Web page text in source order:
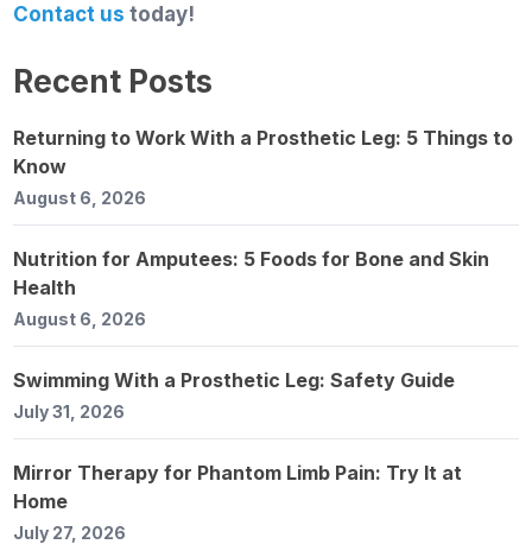
Contact us today!
Recent Posts
Returning to Work With a Prosthetic Leg: 5 Things to
Know
August 6, 2026
Nutrition for Amputees: 5 Foods for Bone and Skin
Health
August 6, 2026
Swimming With a Prosthetic Leg: Safety Guide
July 31, 2026
Mirror Therapy for Phantom Limb Pain: Try It at
Home
July 27, 2026